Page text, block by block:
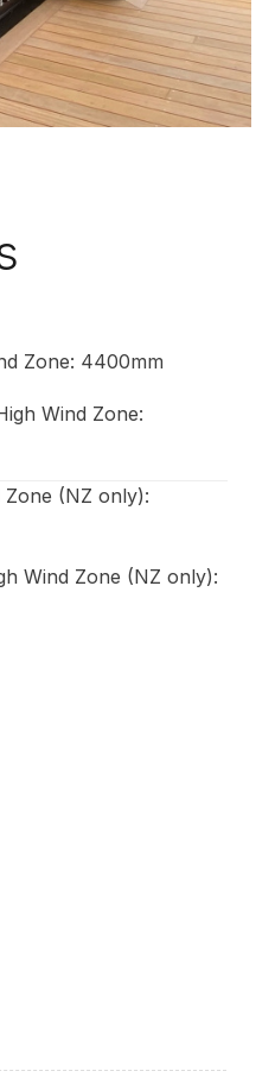
Zone: 4400mm
Wind Zone:
(NZ only):
Wind Zone (NZ only):